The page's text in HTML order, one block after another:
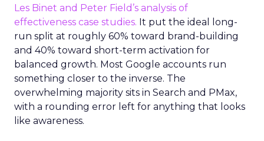
Les Binet and Peter Field’s analysis of
effectiveness case studies. It put the ideal long-
run split at roughly 60% toward brand-building
and 40% toward short-term activation for
balanced growth. Most Google accounts run
something closer to the inverse. The
overwhelming majority sits in Search and PMax,
with a rounding error left for anything that looks
like awareness.